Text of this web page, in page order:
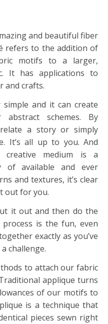
and beautiful fiber
refers to the addition of
motifs to a larger,
It has applications to
and crafts.
and it can create
schemes. By
a story or simply
It’s all up to you. And
creative medium is a
of available and ever
and textures, it’s clear
out for you.
it out and then do the
process is the fun, even
exactly as you’ve
challenge.
to attach our fabric
applique turns
of our motifs to
is a technique that
pieces sewn right